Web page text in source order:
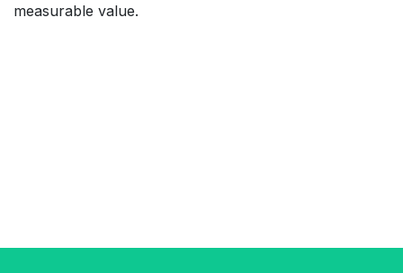
measurable value.